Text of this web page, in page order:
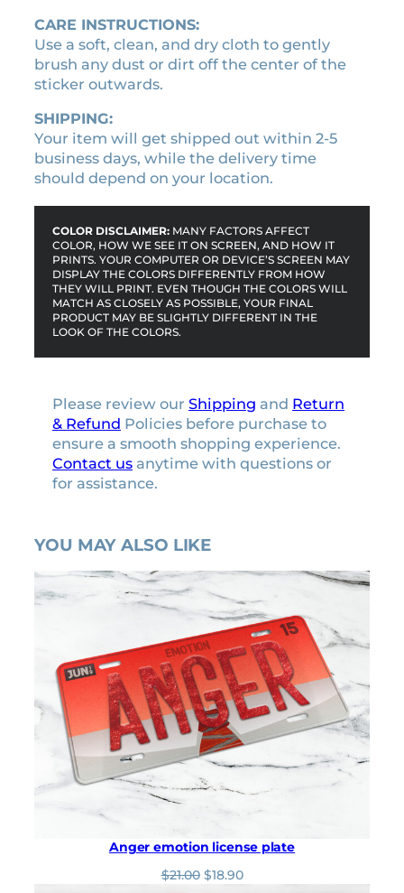
CARE INSTRUCTIONS:
Use a soft, clean, and dry cloth to gently
brush any dust or dirt off the center of the
sticker outwards.
SHIPPING:
Your item will get shipped out within 2-5
business days, while the delivery time
should depend on your location.
COLOR DISCLAIMER: MANY FACTORS AFFECT
COLOR, HOW WE SEE IT ON SCREEN, AND HOW IT
PRINTS. YOUR COMPUTER OR DEVICE’S SCREEN MAY
DISPLAY THE COLORS DIFFERENTLY FROM HOW
THEY WILL PRINT. EVEN THOUGH THE COLORS WILL
MATCH AS CLOSELY AS POSSIBLE, YOUR FINAL
PRODUCT MAY BE SLIGHTLY DIFFERENT IN THE
LOOK OF THE COLORS.
Please review our Shipping and Return
& Refund Policies before purchase to
ensure a smooth shopping experience.
Contact us anytime with questions or
for assistance.
YOU MAY ALSO LIKE
Anger emotion license plate
$21.00 O
$18.90C